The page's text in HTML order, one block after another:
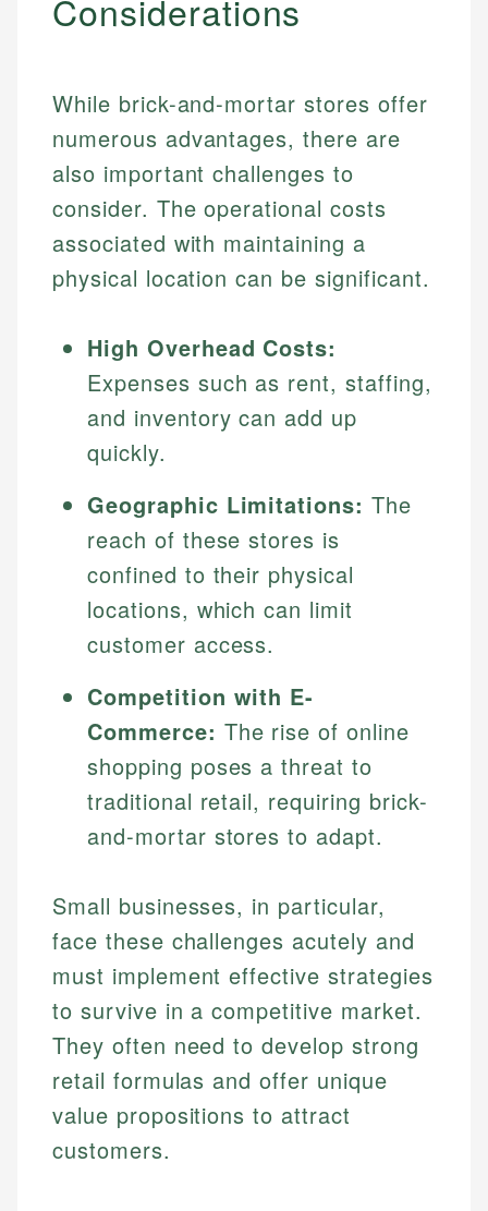
websites, financial institution websites, and
accuracy and relevance.
Specialties:
Market Analysis
Personal Finance
Email
Specialties:
Web Accessibility
Email LinkedIn
Considerations
While brick-and-mortar stores offer
numerous advantages, there are
also important challenges to
consider. The operational costs
associated with maintaining a
physical location can be significant.
High Overhead Costs:
Expenses such as rent, staffing,
and inventory can add up
quickly.
Geographic Limitations: The
reach of these stores is
confined to their physical
locations, which can limit
customer access.
Competition with E-
Commerce: The rise of online
shopping poses a threat to
traditional retail, requiring brick-
and-mortar stores to adapt.
Small businesses, in particular,
face these challenges acutely and
must implement effective strategies
to survive in a competitive market.
They often need to develop strong
retail formulas and offer unique
value propositions to attract
customers.